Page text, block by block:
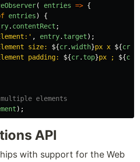
( entries => {
entries)
{
. contentRect ;
' , entry. target);
size: ${cr.width}px x ${cr
padding: ${cr. top}px ; ${cr
elements
);
API
with support for the Web